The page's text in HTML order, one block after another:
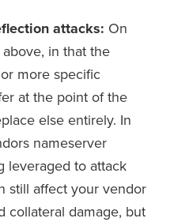
attacks: On
in that the
more specific
at the point of the
else entirely. In
nameserver
leveraged to attack
still affect your vendor
collateral damage, but